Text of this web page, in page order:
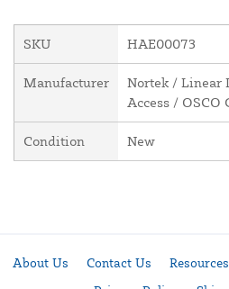
SKU HAE00073
Manufacturer
Nortek / Linear
Access / OSCO
Condition New
About Us Contact Us Resources